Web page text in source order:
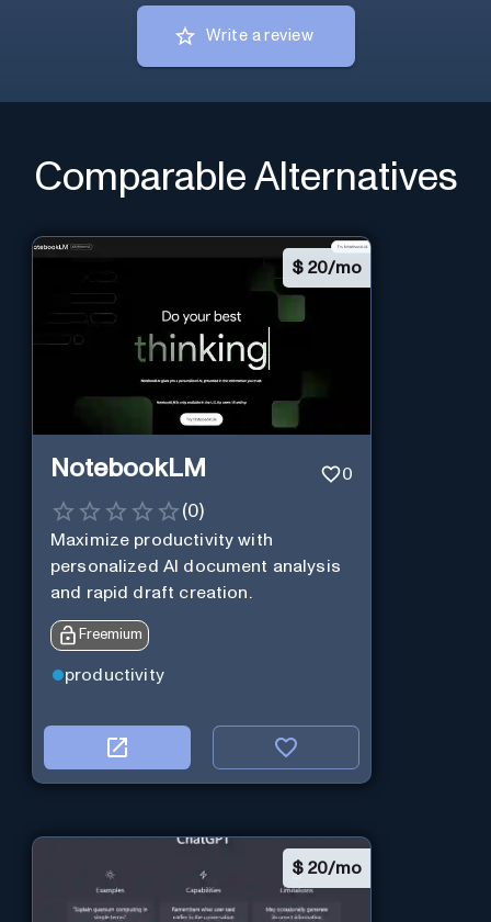
Write a review
Comparable Alternatives
$ 20/mo
NotebookLM 0
(0)
Maximize productivity with
personalized AI document analysis
and rapid draft creation.
Freemium
productivity
$ 20/mo